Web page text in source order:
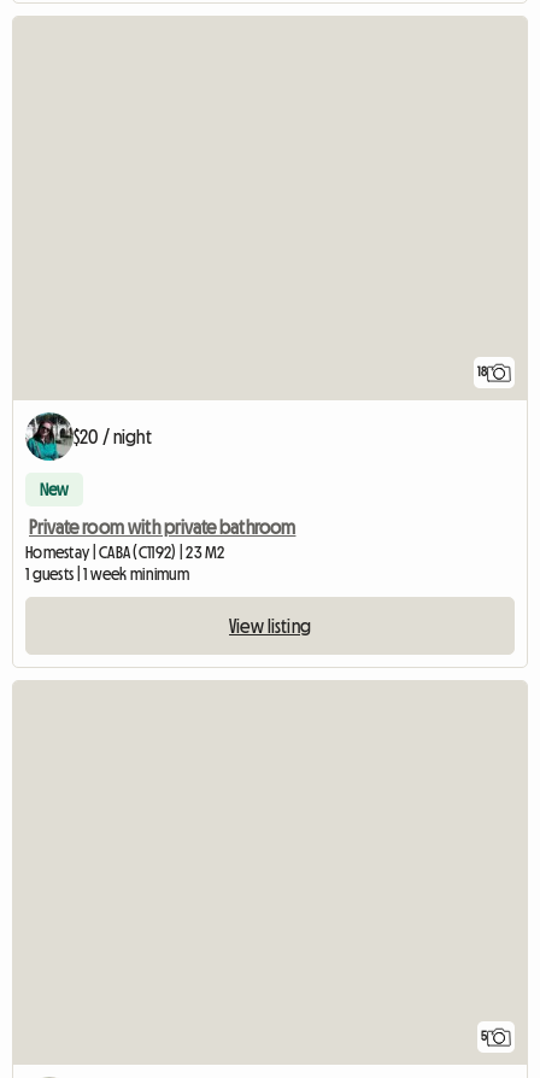
18
$20 / night
New
Private room with private bathroom
Homestay | CABA (C1192) | 23 M2
1 guests | 1 week minimum
View listing
5